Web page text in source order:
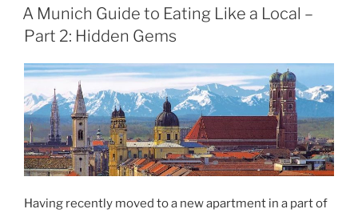
ON
A Munich Guide to Eating Like a Local –
Part 2: Hidden Gems
Having recently moved to a new apartment in a part of